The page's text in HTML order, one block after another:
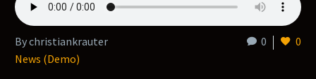
0 0
By christiankrauter
News (Demo)